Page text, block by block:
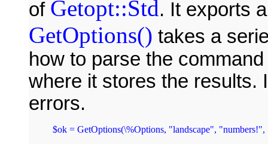
of Getopt::Std. It exports
GetOptions() takes a
how to parse the
where it stores the results.
errors.
$ok = GetOptions(\%Options, "landscape",